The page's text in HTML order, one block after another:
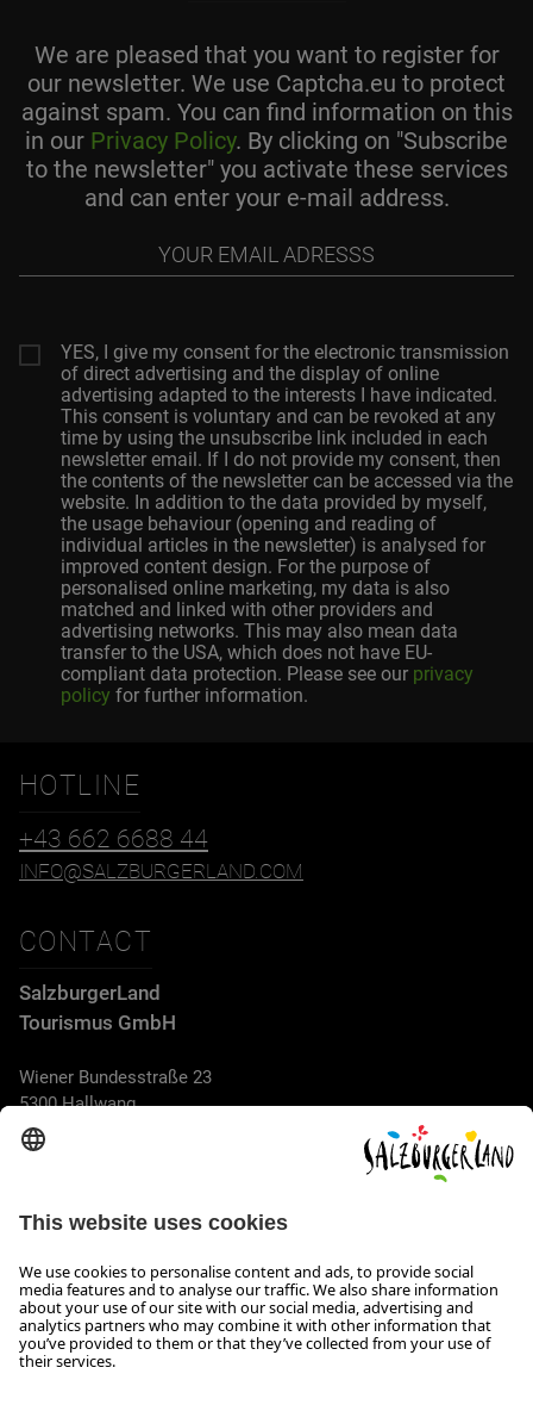
We are pleased that you want to register for
our newsletter. We use Captcha.eu to protect
against spam. You can find information on this
in our Privacy Policy. By clicking on "Subscribe
to the newsletter" you activate these services
and can enter your e-mail address.
adresss
YES, I give my consent for the electronic transmission
of direct advertising and the display of online
advertising adapted to the interests I have indicated.
This consent is voluntary and can be revoked at any
time by using the unsubscribe link included in each
newsletter email. If I do not provide my consent, then
the contents of the newsletter can be accessed via the
website. In addition to the data provided by myself,
the usage behaviour (opening and reading of
individual articles in the newsletter) is analysed for
improved content design. For the purpose of
personalised online marketing, my data is also
matched and linked with other providers and
advertising networks. This may also mean data
transfer to the USA, which does not have EU-
compliant data protection. Please see our privacy
policy for further information.
HOTLINE
+43 662 6688 44
INFO@SALZBURGERLAND.COM
CONTACT
SalzburgerLand
Tourismus GmbH
Wiener Bundesstraße 23
5300 Hallwang
+43 662 6688 44
info@salzburgerland.com
OPENING HOURS
We look forward to receiving your enquiry!
We are always glad to assist
Monday to Thursday from 8 a.m. to 5:30 p.m., and on Friday